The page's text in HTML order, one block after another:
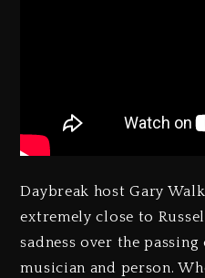
Daybreak host Gary
extremely close to
sadness over the
musician and person.